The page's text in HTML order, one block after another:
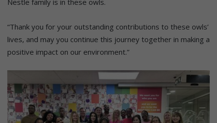
“Thank you for your outstanding contributions to these owls’
lives, and may you continue this journey together in making a
positive impact on our environment.”